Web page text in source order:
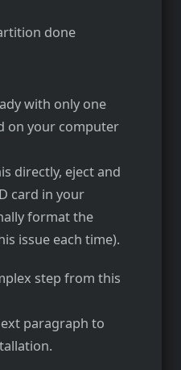
with only one
on your computer
directly, eject and
card in your
format the
issue each time).
step from this
paragraph to